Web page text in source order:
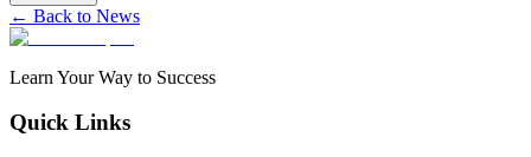
← Back to News
Learn Your Way to Success
Quick Links